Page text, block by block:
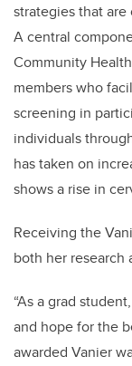
strategies that
A central
Community
members who
screening in
individuals
has taken on
shows a rise in
Receiving the
both her research
“As a grad
and hope for the
awarded Vanier